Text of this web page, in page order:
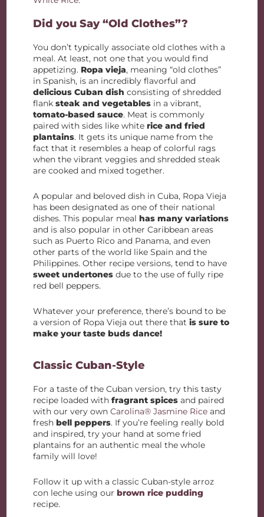
Did you Say “Old Clothes”?
You don’t typically associate old clothes with a
meal. At least, not one that you would find
appetizing. Ropa vieja, meaning “old clothes”
in Spanish, is an incredibly flavorful and
delicious Cuban dish consisting of shredded
flanksteak and vegetables in a vibrant,
tomato-based sauce. Meat is commonly
paired with sides like whiterice and fried
plantains. It gets its unique name from the
fact that it resembles a heap of colorful rags
when the vibrant veggies and shredded steak
are cooked and mixed together.
A popular and beloved dish in Cuba, Ropa Vieja
has been designated as one of their national
dishes. This popular meal has many variations
and is also popular in other Caribbean areas
such as Puerto Rico and Panama, and even
other parts of the world like Spain and the
Philippines. Other recipe versions, tend to have
sweet undertones due to the use of fully ripe
red bell peppers.
Whatever your preference, there’s bound to be
a version of Ropa Vieja out there thatis sure to
make your taste buds dance!
Classic Cuban-Style
For a taste of the Cuban version, try this tasty
recipe loaded withfragrant spices and paired
with our very own Carolina® Jasmine Rice and
freshbell peppers. If you’re feeling really bold
and inspired, try your hand at some fried
plantains for an authentic meal the whole
family will love!
Follow it up with a classic Cuban-style arroz
con leche using ourbrown rice pudding
recipe.